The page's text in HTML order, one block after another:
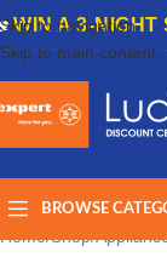
Skip to navigation
Skip to main content
WIN A 3-NIGHT
BROWSE
Home/Shop/